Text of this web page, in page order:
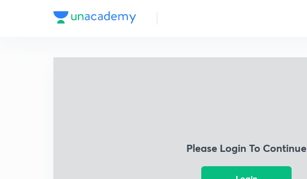
Please Login To Continue